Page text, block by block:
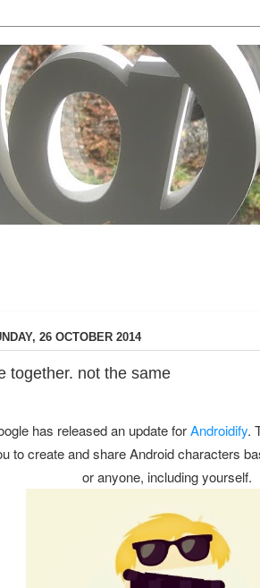
26 OCTOBER 2014
together. not the same
has released an update forAndroidify.
to create and share Android characters
or anyone, including yourself.